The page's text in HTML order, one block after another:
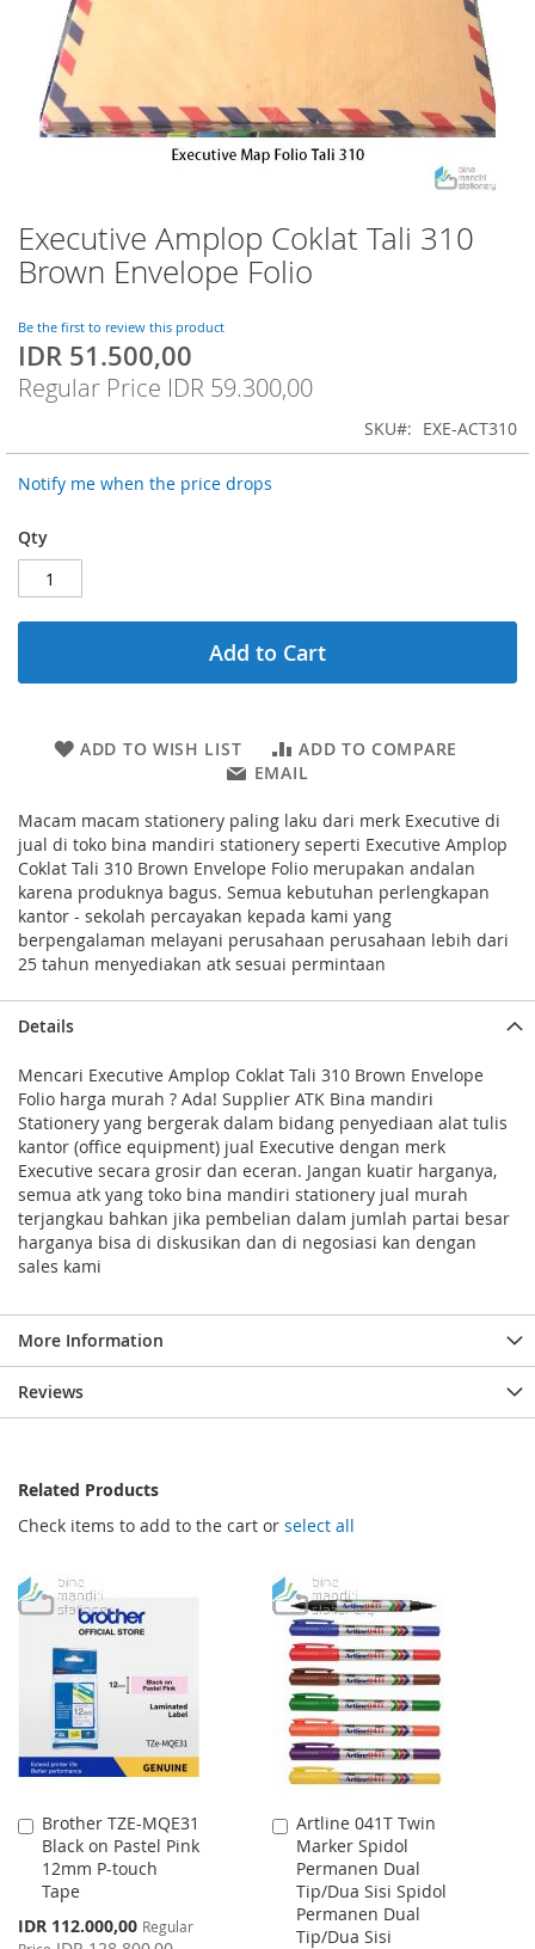
Executive Amplop Coklat Tali 310
Brown Envelope Folio
Be the first to review this product
Special
Price
IDR 51.500,00
Regular Price IDR 59.300,00
SKU EXE-ACT310
Notify me when the price drops
Qty
Add to Cart
ADD TO WISH LIST
ADD TO COMPARE
EMAIL
Macam macam stationery paling laku dari merk Executive di
jual di toko bina mandiri stationery seperti Executive Amplop
Coklat Tali 310 Brown Envelope Folio merupakan andalan
karena produknya bagus. Semua kebutuhan perlengkapan
kantor - sekolah percayakan kepada kami yang
berpengalaman melayani perusahaan perusahaan lebih dari
25 tahun menyediakan atk sesuai permintaan
Skip
to
the
of
the
images
gallery
Details
Mencari Executive Amplop Coklat Tali 310 Brown Envelope
Folio harga murah ? Ada! Supplier ATK Bina mandiri
Stationery yang bergerak dalam bidang penyediaan alat tulis
kantor (office equipment) jual Executive dengan merk
Executive secara grosir dan eceran. Jangan kuatir harganya,
semua atk yang toko bina mandiri stationery jual murah
terjangkau bahkan jika pembelian dalam jumlah partai besar
harganya bisa di diskusikan dan di negosiasi kan dengan
sales kami
More Information
Reviews
Related Products
Check items to add to the cart or select all
Brother TZE-MQE31
Black on Pastel Pink
12mm P-touch
Tape
Special
Price
IDR 112.000,00 Regular
Add
to
Cart
Artline 041T Twin
Marker Spidol
Permanen Dual
Tip/Dua Sisi Spidol
Permanen Dual
Tip/Dua Sisi
Add
to
Cart